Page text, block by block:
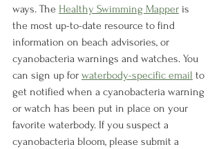
ways. The Healthy Swimming Mapper is
the most up-to-date resource to find
information on beach advisories, or
cyanobacteria warnings and watches. You
can sign up for waterbody-specific email to
get notified when a cyanobacteria warning
or watch has been put in place on your
favorite waterbody. If you suspect a
cyanobacteria bloom, please submit a